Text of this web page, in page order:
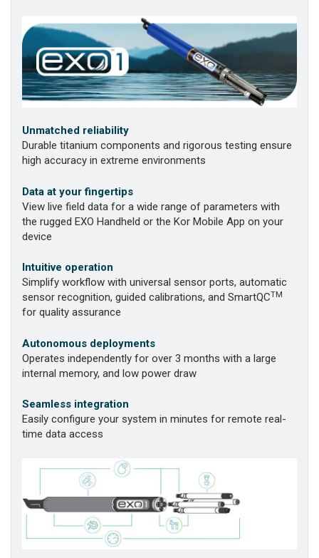
Unmatched reliability
Durable titanium components and rigorous testing ensure
high accuracy in extreme environments
Data at your fingertips
View live field data for a wide range of parameters with
the rugged EXO Handheld or the Kor Mobile App on your
device
Intuitive operation
Simplify workflow with universal sensor ports, automatic
sensor recognition, guided calibrations, and SmartQCTM
for quality assurance
Autonomous deployments
Operates independently for over 3 months with a large
internal memory, and low power draw
Seamless integration
Easily configure your system in minutes for remote real-
time data access